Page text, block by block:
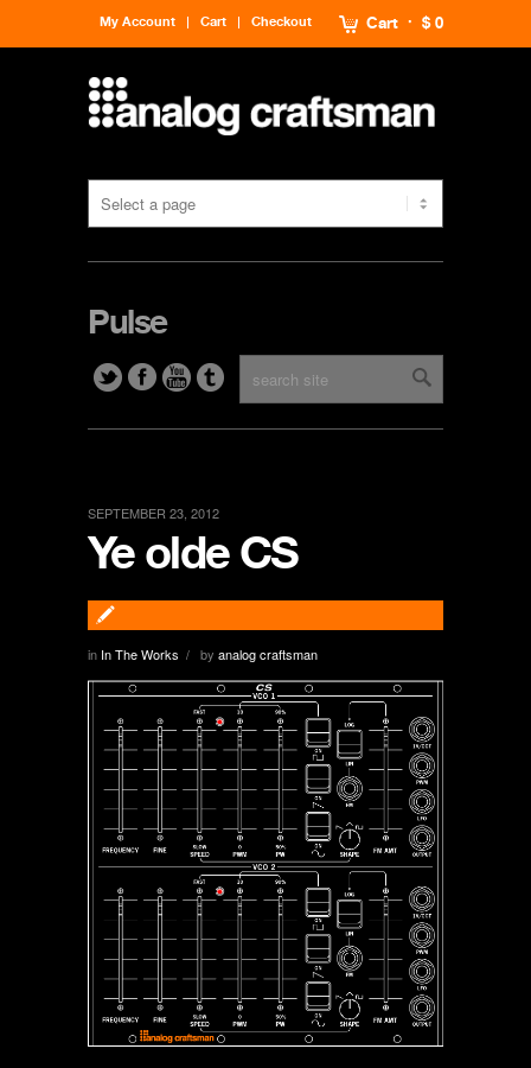
Cart $ 0
My Account Cart Checkout
Pulse
Ye olde CS
in In The Works / by analog craftsman
SEPTEMBER 23, 2012